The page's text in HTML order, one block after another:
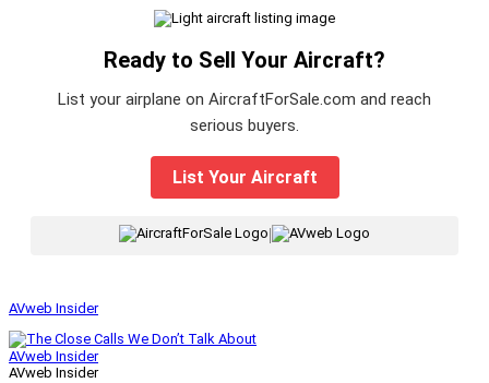
Ready to Sell Your Aircraft?
List your airplane on AircraftForSale.com and reach
serious buyers.
List Your Aircraft
AVweb Insider
AVweb Insider
AVweb Insider